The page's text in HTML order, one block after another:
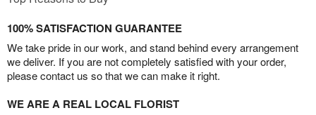
100% SATISFACTION GUARANTEE
We take pride in our work, and stand behind every arrangement
we deliver. If you are not completely satisfied with your order,
please contact us so that we can make it right.
WE ARE A REAL LOCAL FLORIST